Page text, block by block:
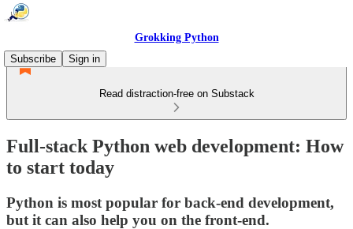
Grokking Python
Subscribe
Sign in
Read distraction-free on Substack
Full-stack Python web development: How
to start today
Python is most popular for back-end development,
but it can also help you on the front-end.